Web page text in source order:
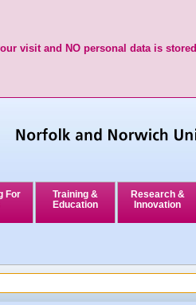
visit and NO personal data is stored
For
Training &
Education
Research &
Innovation